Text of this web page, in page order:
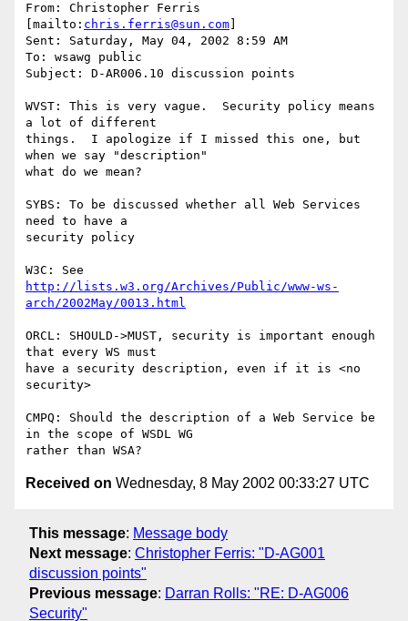
From: Christopher Ferris
[mailto: chris.ferris@sun.com
Sent: Saturday, May 04, 2002 8:59 AM
To: wsawg public
Subject: D-AR006.10 discussion points
WVST: This is very vague.  Security policy means
a lot of different
things.  I apologize if I missed this one, but
when we say "description"
what do we mean?
SYBS: To be discussed whether all Web Services
need to have a
security policy
http://lists.w3.org/Archives/Public/www-ws-
arch/2002May/0013.html
ORCL: SHOULD->MUST, security is important enough
that every WS must
have a security description, even if it is <no
security>
CMPQ: Should the description of a Web Service be
in the scope of WSDL WG
Received on Wednesday, 8 May 2002 00:33:27 UTC
This message: Message body
Next message: Christopher Ferris: "D-AG001
discussion points"
Previous message: Darran Rolls: "RE: D-AG006
Security"